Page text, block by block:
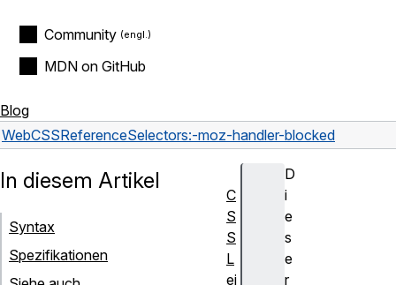
Community
MDN on GitHub
Blog
WebCSSReferenceSelectors:-moz-handler-blocked
D
i
e
s
e
r
In diesem Artikel
Syntax
Spezifikationen
C
S
S
L
ei